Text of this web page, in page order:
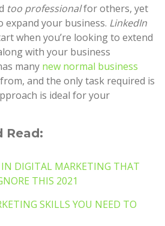
too professionalfor others, yet
expand your business. LinkedIn
when you’re looking to extend
with your business
many new normal business
and the only task required is
is ideal for your
Read:
DIGITAL MARKETING THAT
THIS 2021
SKILLS YOU NEED TO